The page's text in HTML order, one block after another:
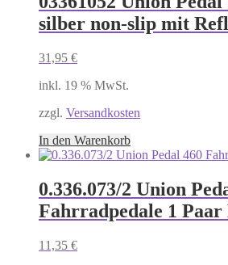
silber non-slip mit
31,95 €
inkl. 19 % MwSt.
zzgl. Versandkosten
In den Warenkorb
0.336.073/2 Union
Fahrradpedale 1
11,35 €